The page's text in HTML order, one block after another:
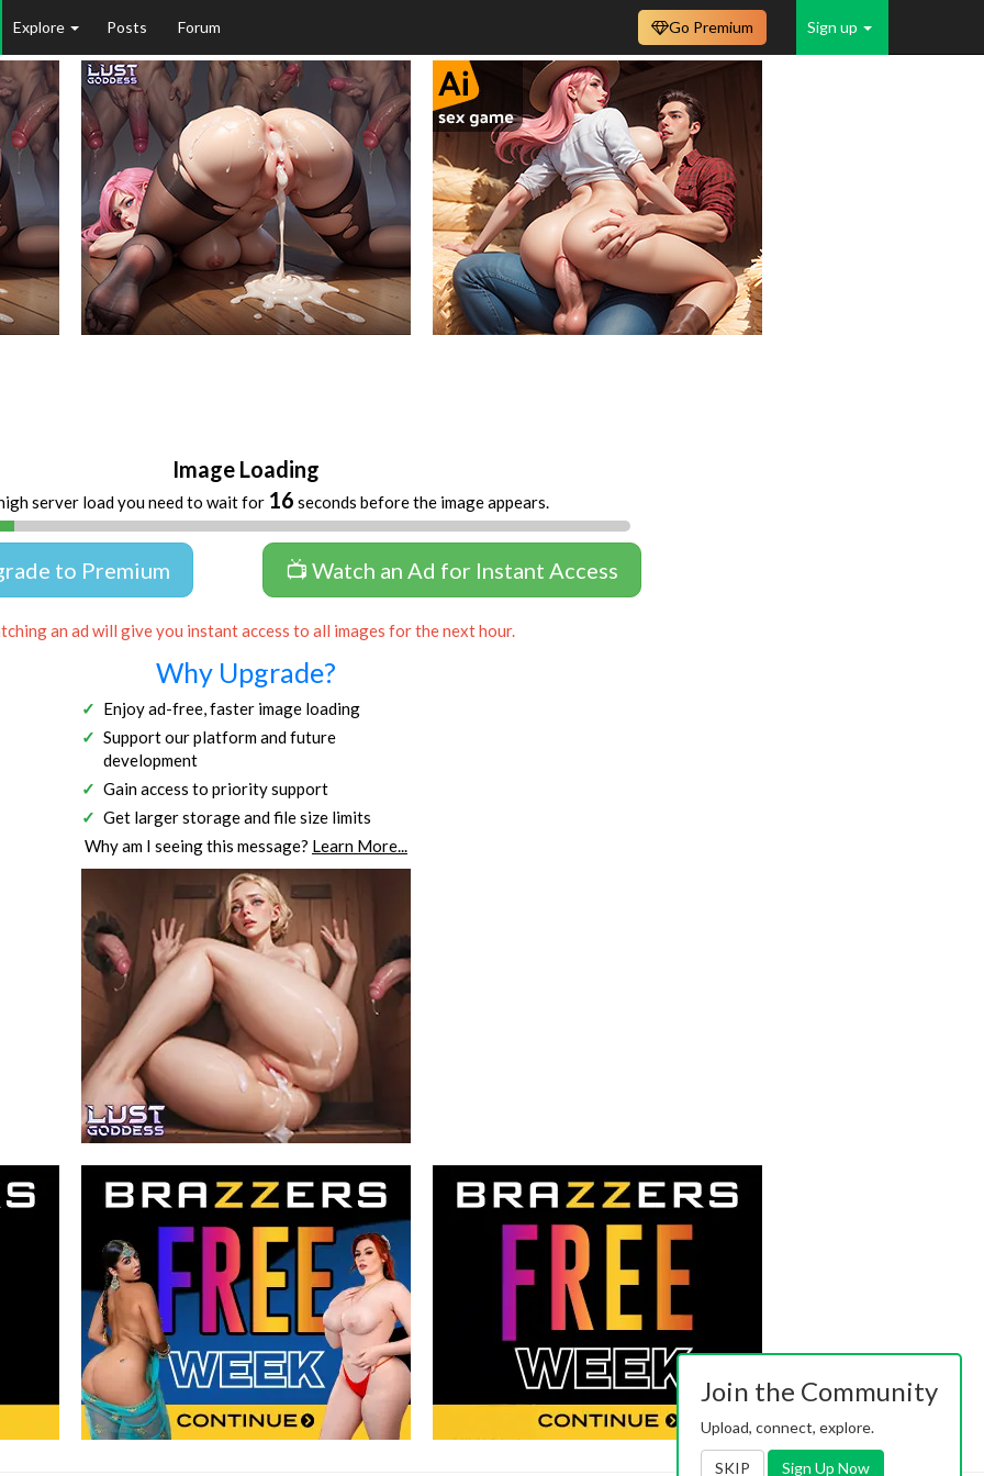
Explore Posts Forum Sign up
Go Premium
Image Loading
server load you need to wait for 16 seconds before the image appears.
to Premium 📺 Watch an Ad for Instant Access
an ad will give you instant access to all images for the next hour.
Why Upgrade?
Enjoy ad-free, faster image loading
Support our platform and future
development
Gain access to priority support
Get larger storage and file size limits
Why am I seeing this message? Learn More...
Join the Community
Upload, connect, explore.
SKIP Sign Up Now